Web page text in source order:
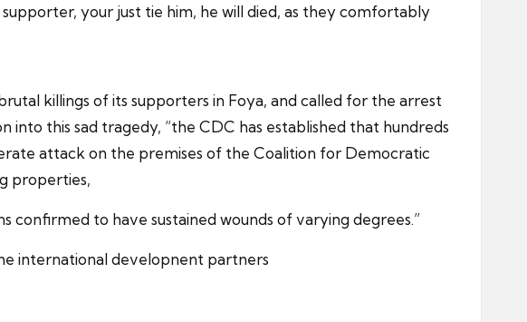
your just tie him, he will died, as they comfortably
killings of its supporters in Foya, and called for the arrest
this sad tragedy, “the CDC has established that hundreds
attack on the premises of the Coalition for Democratic
properties,
confirmed to have sustained wounds of varying degrees.”
international developnent partners